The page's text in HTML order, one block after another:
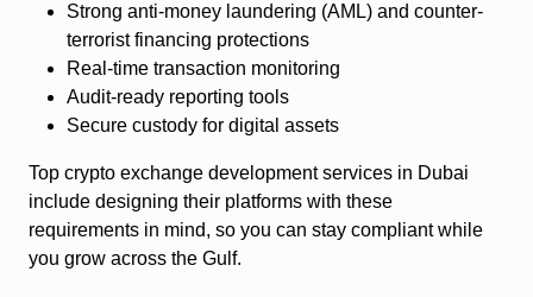
Strong anti-money laundering (AML) and counter-
terrorist financing protections
Real-time transaction monitoring
Audit-ready reporting tools
Secure custody for digital assets
Top crypto exchange development services in Dubai
include designing their platforms with these
requirements in mind, so you can stay compliant while
you grow across the Gulf.